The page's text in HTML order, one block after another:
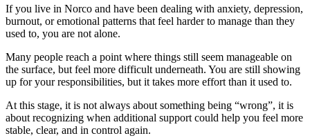
If you live in Norco and have been dealing with anxiety, depression,
burnout, or emotional patterns that feel harder to manage than they
used to, you are not alone.
Many people reach a point where things still seem manageable on
the surface, but feel more difficult underneath. You are still showing
up for your responsibilities, but it takes more effort than it used to.
At this stage, it is not always about something being “wrong”, it is
about recognizing when additional support could help you feel more
stable, clear, and in control again.